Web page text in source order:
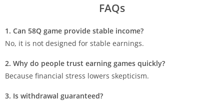
FAQs
1. Can 58Q game provide stable income?
No, it is not designed for stable earnings.
2. Why do people trust earning games quickly?
Because financial stress lowers skepticism.
3. Is withdrawal guaranteed?